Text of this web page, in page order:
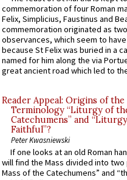
commemoration of four Roman
Felix, Simplicius, Faustinus and
commemoration originated as
observances, which seem to
because St Felix was buried in a
named for him along the via
great ancient road which led to
Reader Appeal: Origins of the
Terminology “Liturgy of
Catechumens” and
Faithful”?
Peter Kwasniewski
If one looks at an old Roman
will find the Mass divided into
Mass of the Catechumens” and